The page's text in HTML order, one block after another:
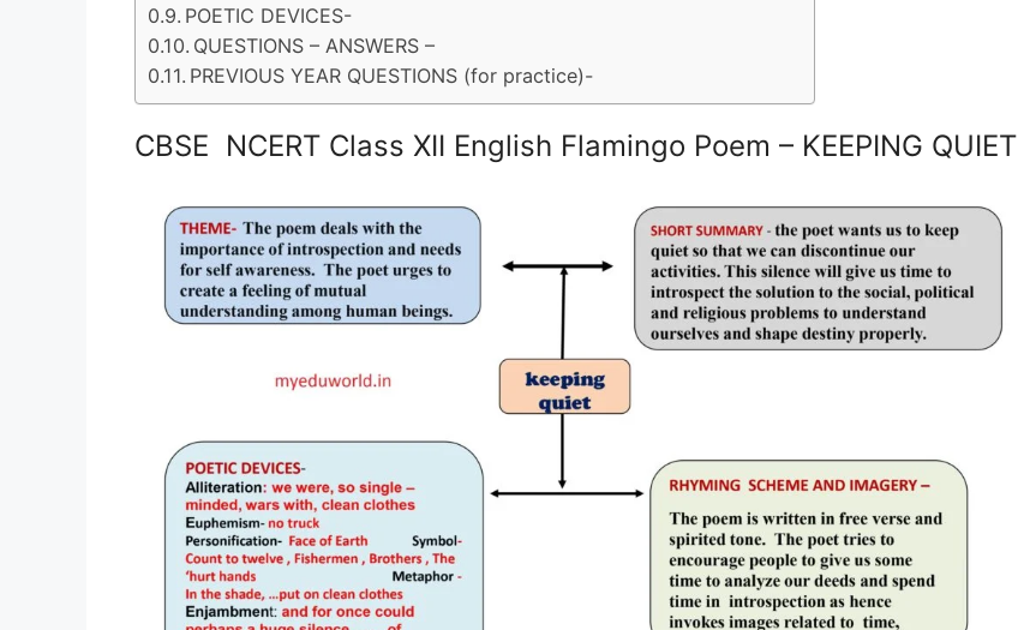
POETIC DEVICES-
QUESTIONS – ANSWERS –
PREVIOUS YEAR QUESTIONS (for practice)-
CBSE NCERT Class XII English Flamingo Poem – KEEPING QUIET